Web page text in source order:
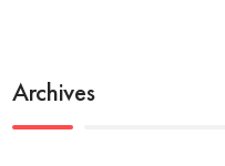
Archives